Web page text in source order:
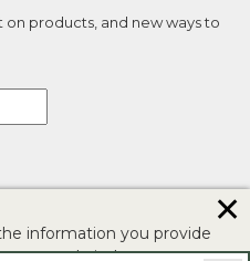
on products, and new ways to
information you provide
our website's
✕